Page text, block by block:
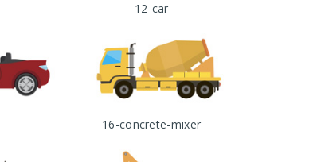
12-car
16-concrete-mixer